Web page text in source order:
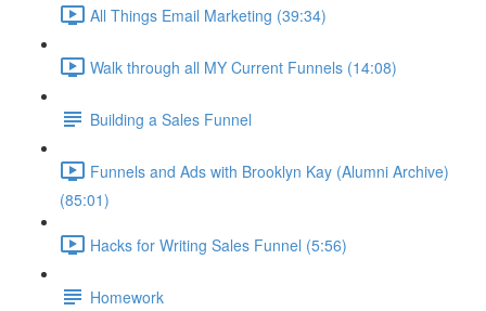
All Things Email Marketing (39:34)
Walk through all MY Current Funnels (14:08)
Building a Sales Funnel
Funnels and Ads with Brooklyn Kay (Alumni Archive)
(85:01)
Hacks for Writing Sales Funnel (5:56)
Homework